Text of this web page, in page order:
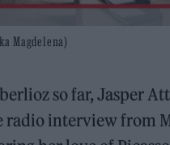
Magdelena)
so far, Jasper
radio interview from